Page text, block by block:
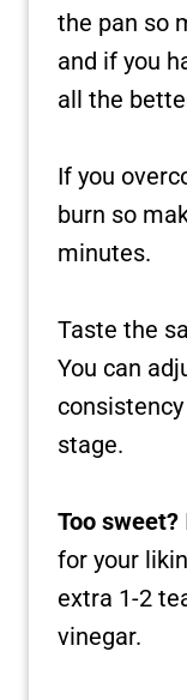
the pan so
and if you
all the
If you
burn so
minutes.
Taste the
You can
stage.
Too sweet?
for your
extra 1-2
vinegar.